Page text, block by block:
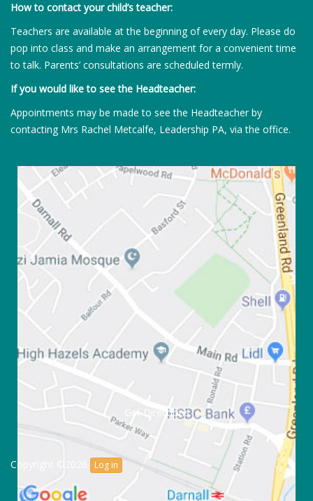
How to contact your child’s teacher:
Teachers are available at the beginning of every day. Please do
pop into class and make an arrangement for a convenient time
to talk. Parents’ consultations are scheduled termly.
If you would like to see the Headteacher:
Appointments may be made to see the Headteacher by
contacting Mrs Rachel Metcalfe, Leadership PA, via the office.
Get Directions
Copyright ©2026 Log in